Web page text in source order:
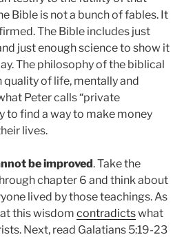
Bible is not a bunch of fables. It
The Bible includes just
just enough science to show it
The philosophy of the biblical
of life, mentally and
Peter calls “private
to find a way to make money
lives.
be improved. Take the
chapter 6 and think about
lived by those teachings. As
this wisdom contradictswhat
Next, read Galatians 5:19-23